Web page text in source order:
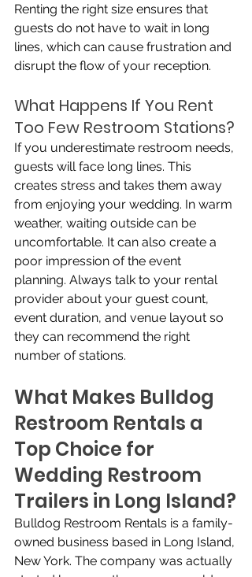
Renting the right size ensures that
guests do not have to wait in long
lines, which can cause frustration and
disrupt the flow of your reception.
What Happens If You Rent
Too Few Restroom Stations?
If you underestimate restroom needs,
guests will face long lines. This
creates stress and takes them away
from enjoying your wedding. In warm
weather, waiting outside can be
uncomfortable. It can also create a
poor impression of the event
planning. Always talk to your rental
provider about your guest count,
event duration, and venue layout so
they can recommend the right
number of stations.
What Makes Bulldog
Restroom Rentals a
Top Choice for
Wedding Restroom
Trailers in Long Island?
Bulldog Restroom Rentals is a family-
owned business based in Long Island,
New York. The company was actually